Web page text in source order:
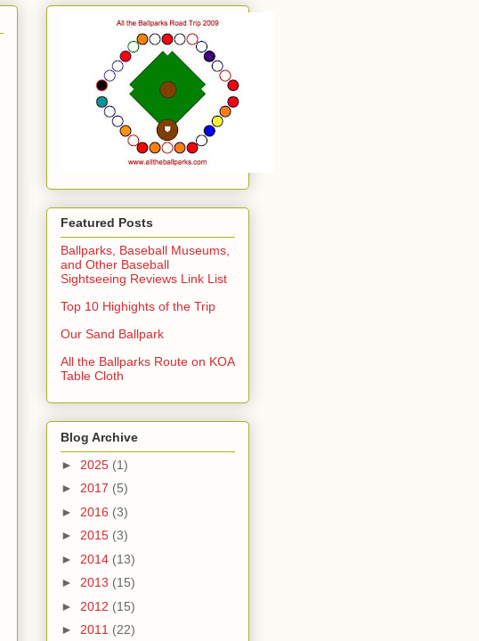
Featured Posts
Ballparks, Baseball Museums,
and Other Baseball
Sightseeing Reviews Link List
Top 10 Highights of the Trip
Our Sand Ballpark
All the Ballparks Route on KOA
Table Cloth
Blog Archive
► 2025 (1)
► 2017 (5)
► 2016 (3)
► 2015 (3)
► 2014 (13)
► 2013 (15)
► 2012 (15)
► 2011 (22)